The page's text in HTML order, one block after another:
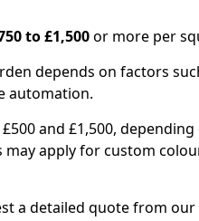
to £1,500or more per
depends on factors
automation.
and £1,500,
apply for custom
a detailed quote from